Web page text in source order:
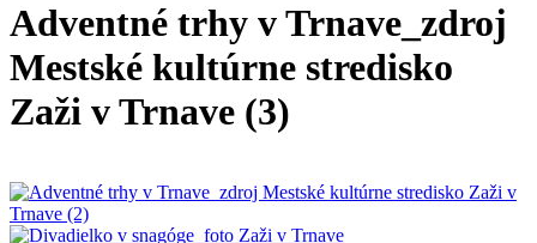
Adventné trhy v Trnave_zdroj
Mestské kultúrne stredisko
Zaži v Trnave (3)